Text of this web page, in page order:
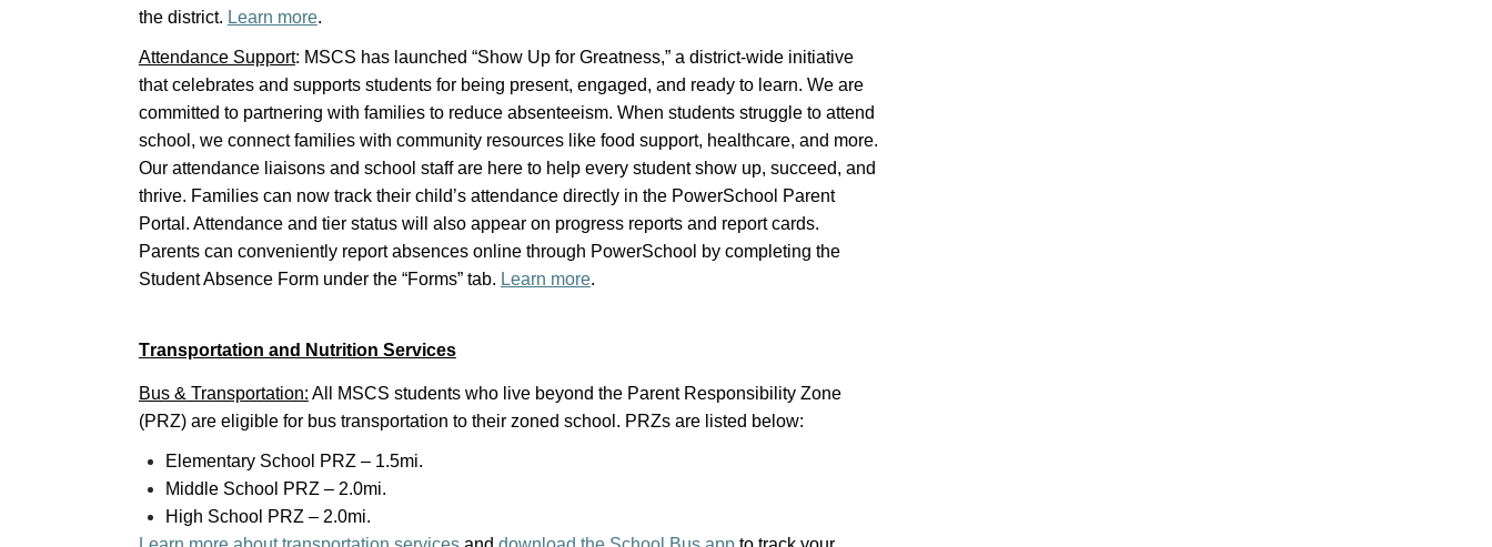
the district. Learn more.
Attendance Support: MSCS has launched “Show Up for Greatness,” a district-wide initiative
that celebrates and supports students for being present, engaged, and ready to learn. We are
committed to partnering with families to reduce absenteeism. When students struggle to attend
school, we connect families with community resources like food support, healthcare, and more.
Our attendance liaisons and school staff are here to help every student show up, succeed, and
thrive. Families can now track their child’s attendance directly in the PowerSchool Parent
Portal. Attendance and tier status will also appear on progress reports and report cards.
Parents can conveniently report absences online through PowerSchool by completing the
Student Absence Form under the “Forms” tab. Learn more.
Transportation and Nutrition Services
Bus & Transportation: All MSCS students who live beyond the Parent Responsibility Zone
(PRZ) are eligible for bus transportation to their zoned school. PRZs are listed below:
Elementary School PRZ – 1.5mi.
Middle School PRZ – 2.0mi.
High School PRZ – 2.0mi.